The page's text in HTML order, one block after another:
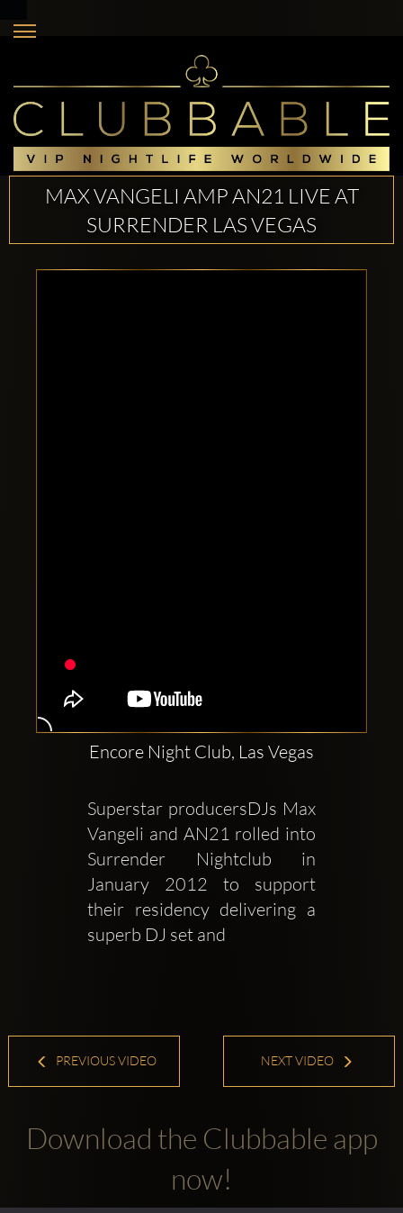
MAX VANGELI AMP AN21 LIVE AT
SURRENDER LAS VEGAS
Encore Night Club, Las Vegas
Superstar producersDJs Max
Vangeli and AN21 rolled into
Surrender Nightclub in
January 2012 to support
their residency delivering a
superb DJ set and
PREVIOUS VIDEO NEXT VIDEO
Download the Clubbable app
now!